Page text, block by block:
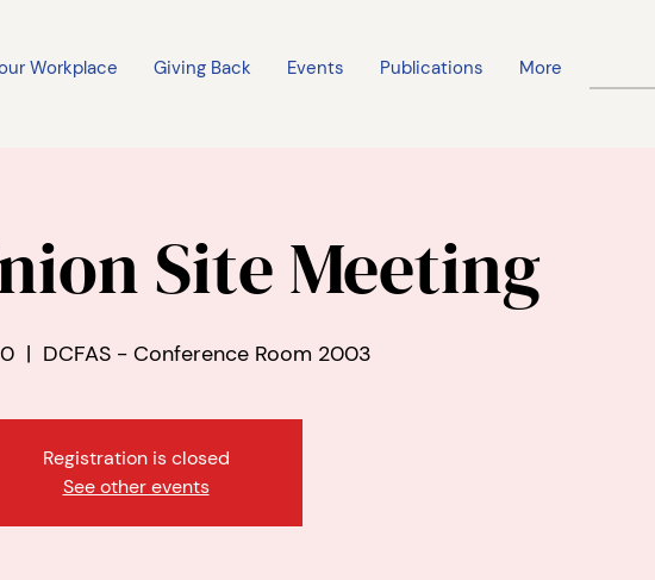
Workplace Giving Back Events Publications More
Site Meeting
  |
DCFAS - Conference Room 2003
Registration is closed
See other events